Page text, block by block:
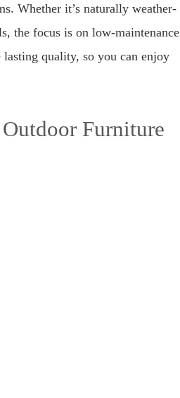
Whether it’s naturally weather-
the focus is on low-maintenance
quality, so you can enjoy
Furniture